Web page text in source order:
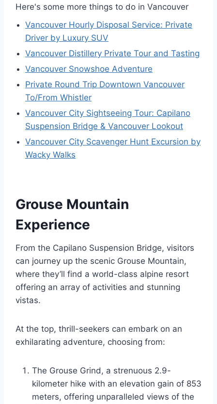
Here's some more things to do in Vancouver
Vancouver Hourly Disposal Service: Private
Driver by Luxury SUV
Vancouver Distillery Private Tour and Tasting
Vancouver Snowshoe Adventure
Private Round Trip Downtown Vancouver
To/From Whistler
Vancouver City Sightseeing Tour: Capilano
Suspension Bridge & Vancouver Lookout
Vancouver City Scavenger Hunt Excursion by
Wacky Walks
Grouse Mountain
Experience
From the Capilano Suspension Bridge, visitors
can journey up the scenic Grouse Mountain,
where they’ll find a world-class alpine resort
offering an array of activities and stunning
vistas.
At the top, thrill-seekers can embark on an
exhilarating adventure, choosing from:
The Grouse Grind, a strenuous 2.9-
kilometer hike with an elevation gain of 853
meters, offering unparalleled views of the